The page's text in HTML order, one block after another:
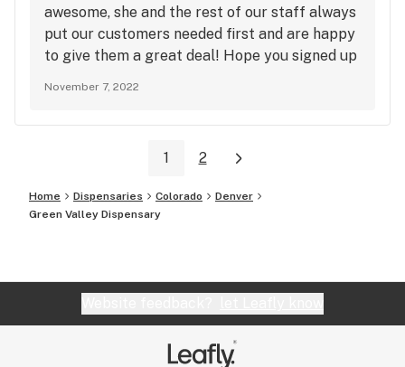
awesome, she and the rest of our staff always
put our customers needed first and are happy
to give them a great deal! Hope you signed up
November 7, 2022
1 2
Home Dispensaries Colorado
Denver
Green Valley Dispensary